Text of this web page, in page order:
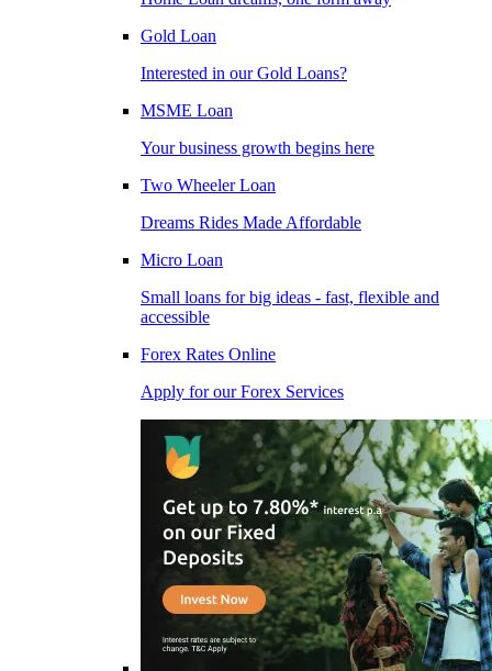
Gold Loan
Interested in our Gold Loans?
MSME Loan
Your business growth begins here
Two Wheeler Loan
Dreams Rides Made Affordable
Micro Loan
Small loans for big ideas - fast, flexible and
accessible
Forex Rates Online
Apply for our Forex Services